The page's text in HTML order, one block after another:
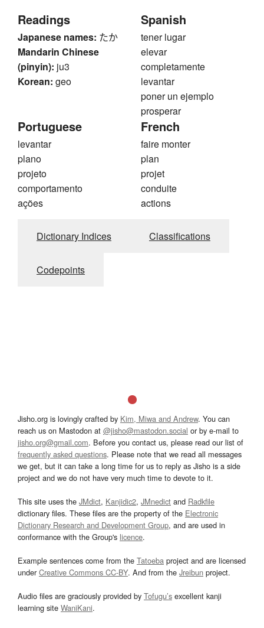
Readings
Japanese names: たか
Mandarin Chinese
(pinyin): ju3
Korean: geo
Spanish
tener lugar
elevar
completamente
levantar
poner un ejemplo
prosperar
Portuguese
levantar
plano
projeto
comportamento
ações
French
faire monter
plan
projet
conduite
actions
Dictionary Indices Classifications
Codepoints
Jisho.org is lovingly crafted by Kim, Miwa and Andrew. You can
reach us on Mastodon at @jisho@mastodon.social or by e-mail to
jisho.org@gmail.com. Before you contact us, please read our list of
frequently asked questions. Please note that we read all messages
we get, but it can take a long time for us to reply as Jisho is a side
project and we do not have very much time to devote to it.
This site uses the JMdict, Kanjidic2, JMnedict and Radkfile
dictionary files. These files are the property of the Electronic
Dictionary Research and Development Group, and are used in
conformance with the Group's licence.
Example sentences come from the Tatoeba project and are licensed
underCreative Commons CC-BY. And from the Jreibun project.
Audio files are graciously provided by Tofugu’s excellent kanji
learning site WaniKani.